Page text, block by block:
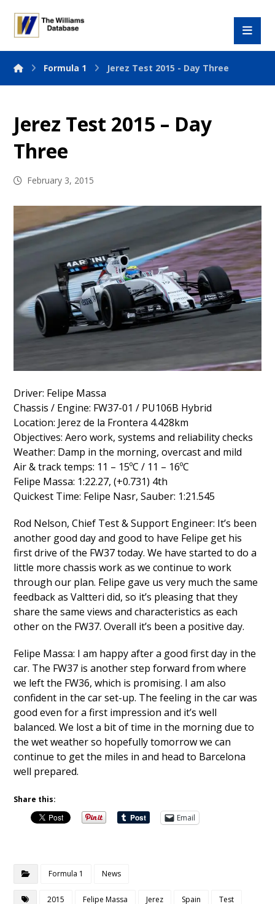
Formula 1 Jerez Test 2015 - Day Three
Jerez Test 2015 – Day
Three
February 3, 2015
Driver: Felipe Massa
Chassis / Engine: FW37-01 / PU106B Hybrid
Location: Jerez de la Frontera 4.428km
Objectives: Aero work, systems and reliability checks
Weather: Damp in the morning, overcast and mild
Air & track temps: 11 – 15ºC / 11 – 16ºC
Felipe Massa: 1:22.27, (+0.731) 4th
Quickest Time: Felipe Nasr, Sauber: 1:21.545
Rod Nelson, Chief Test & Support Engineer: It’s been
another good day and good to have Felipe get his
first drive of the FW37 today. We have started to do a
little more chassis work as we continue to work
through our plan. Felipe gave us very much the same
feedback as Valtteri did, so it’s pleasing that they
share the same views and characteristics as each
other on the FW37. Overall it’s been a positive day.
Felipe Massa: I am happy after a good first day in the
car. The FW37 is another step forward from where
we left the FW36, which is promising. I am also
confident in the car set-up. The feeling in the car was
good even for a first impression and it’s well
balanced. We lost a bit of time in the morning due to
the wet weather so hopefully tomorrow we can
continue to get the miles in and head to Barcelona
well prepared.
Share this:
Email
Formula 1 News
2015 Felipe Massa Jerez Spain Test